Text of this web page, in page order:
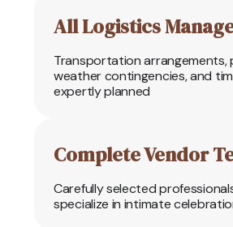
All Logistics
Transportation arrangements,
weather contingencies, and
expertly planned
Complete Vendor
Carefully selected
specialize in intimate